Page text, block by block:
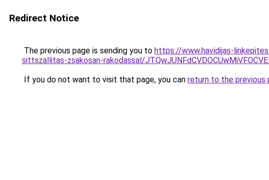
Redirect Notice
The previous page is sending you to https://www.havidijas-
sittszallitas-zsakosan-rakodassal/
If you do not want to visit that page, you can return to the previous